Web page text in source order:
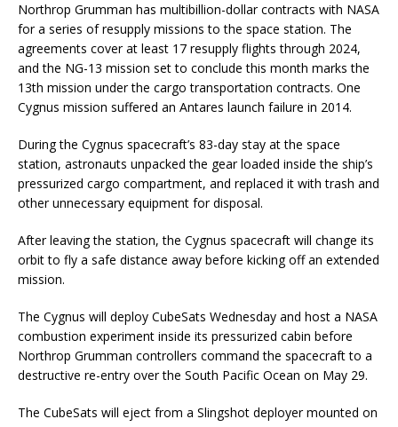
Northrop Grumman has multibillion-dollar contracts with NASA
for a series of resupply missions to the space station. The
agreements cover at least 17 resupply flights through 2024,
and the NG-13 mission set to conclude this month marks the
13th mission under the cargo transportation contracts. One
Cygnus mission suffered an Antares launch failure in 2014.
During the Cygnus spacecraft’s 83-day stay at the space
station, astronauts unpacked the gear loaded inside the ship’s
pressurized cargo compartment, and replaced it with trash and
other unnecessary equipment for disposal.
After leaving the station, the Cygnus spacecraft will change its
orbit to fly a safe distance away before kicking off an extended
mission.
The Cygnus will deploy CubeSats Wednesday and host a NASA
combustion experiment inside its pressurized cabin before
Northrop Grumman controllers command the spacecraft to a
destructive re-entry over the South Pacific Ocean on May 29.
The CubeSats will eject from a Slingshot deployer mounted on